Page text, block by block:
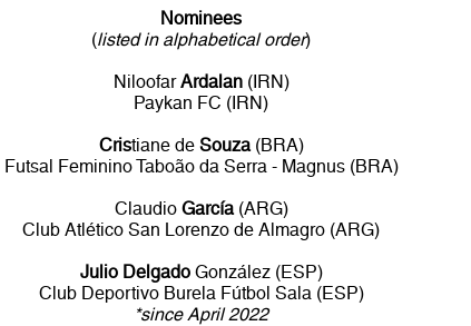
Nominees
(listed in alphabetical order)
NiloofarArdalan(IRN)
Paykan FC (IRN)
Cristiane de Souza(BRA)
Futsal Feminino Taboão da Serra - Magnus (BRA)
Claudio García(ARG)
Club Atlético San Lorenzo de Almagro (ARG)
Julio DelgadoGonzález (ESP)
Club Deportivo Burela Fútbol Sala (ESP)
*since April 2022